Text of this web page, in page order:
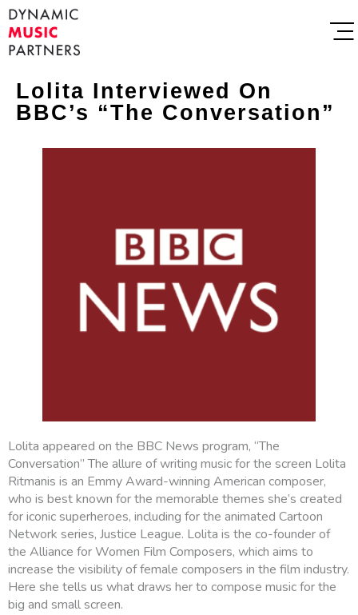
Lolita Interviewed On
BBC’s “The Conversation”
Lolita appeared on the BBC News program, “The
Conversation” The allure of writing music for the screen Lolita
Ritmanis is an Emmy Award-winning American composer,
who is best known for the memorable themes she’s created
for iconic superheroes, including for the animated Cartoon
Network series, Justice League. Lolita is the co-founder of
the Alliance for Women Film Composers, which aims to
increase the visibility of female composers in the film industry.
Here she tells us what draws her to compose music for the
big and small screen.